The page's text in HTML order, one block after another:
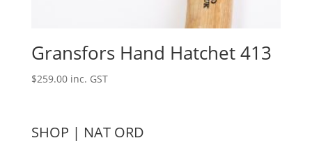
Gransfors Hand Hatchet 413
$259.00 inc. GST
SHOP | NAT ORD